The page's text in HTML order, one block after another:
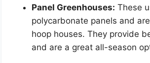
Panel Greenhouses: These
polycarbonate panels and
hoop houses. They provide
and are a great all-season